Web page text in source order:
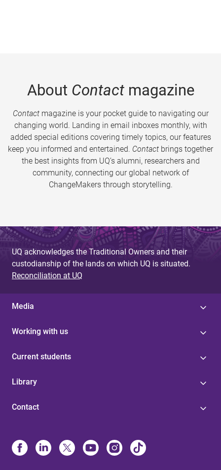
About Contactmagazine
Contactmagazine is your pocket guide to navigating our
changing world. Landing in email inboxes monthly, with
added special editions covering timely topics, our features
keep you informed and entertained. Contact brings together
the best insights from UQ’s alumni, researchers and
community, connecting our global network of
ChangeMakers through storytelling.
UQ acknowledges the Traditional Owners and their
custodianship of the lands on which UQ is situated.
Reconciliation at UQ
Media
Working with us
Current students
Library
Contact